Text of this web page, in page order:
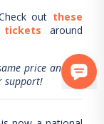
out these
around
price and we
support!